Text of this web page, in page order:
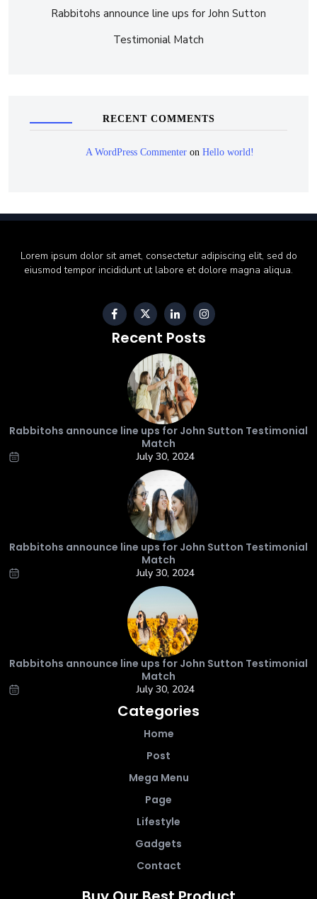
Rabbitohs announce line ups for John Sutton
Testimonial Match
RECENT COMMENTS
A WordPress Commenter on Hello world!
Lorem ipsum dolor sit amet, consectetur adipiscing elit, sed do
eiusmod tempor incididunt ut labore et dolore magna aliqua.
Recent Posts
Rabbitohs announce line ups for John Sutton Testimonial
Match
July 30, 2024
Rabbitohs announce line ups for John Sutton Testimonial
Match
July 30, 2024
Rabbitohs announce line ups for John Sutton Testimonial
Match
July 30, 2024
Categories
Home
Post
Mega Menu
Page
Lifestyle
Gadgets
Contact